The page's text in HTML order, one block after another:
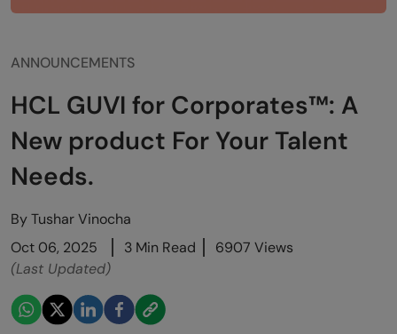
ANNOUNCEMENTS
HCL GUVI for Corporates™: A
New product For Your Talent
Needs.
ByTushar Vinocha
Oct 06, 2025
3 Min Read
6907 Views
(Last Updated)